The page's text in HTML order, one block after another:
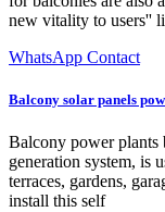
new vitality to users''
WhatsApp Contact
Balcony solar panels
Balcony power plants
generation system, is
terraces, gardens,
install this self